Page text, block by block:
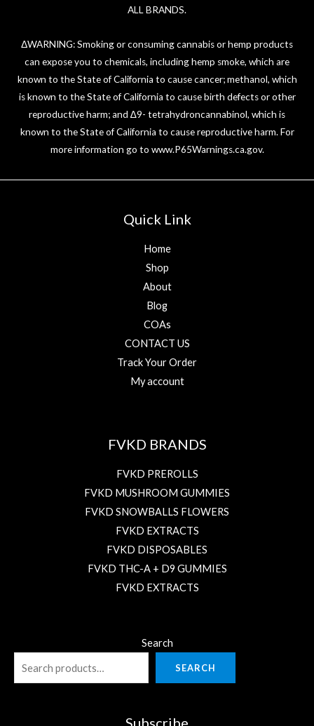
ALL BRANDS.
ΔWARNING: Smoking or consuming cannabis or hemp products
can expose you to chemicals, including hemp smoke, which are
known to the State of California to cause cancer; methanol, which
is known to the State of California to cause birth defects or other
reproductive harm; and ∆9- tetrahydroncannabinol, which is
known to the State of California to cause reproductive harm. For
more information go to www.P65Warnings.ca.gov.
Quick Link
Home
Shop
About
Blog
COAs
CONTACT US
Track Your Order
My account
FVKD BRANDS
FVKD PREROLLS
FVKD MUSHROOM GUMMIES
FVKD SNOWBALLS FLOWERS
FVKD EXTRACTS
FVKD DISPOSABLES
FVKD THC-A + D9 GUMMIES
FVKD EXTRACTS
Search
SEARCH
Subscribe